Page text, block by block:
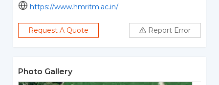
https://www.hmritm.ac.in/
Request A Quote Report Error
Photo Gallery